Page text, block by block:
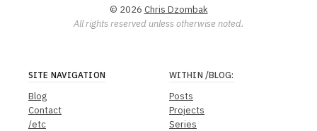
© 2026 Chris Dzombak
All rights reserved unless otherwise noted.
SITE NAVIGATION
Blog
Contact
/etc
WITHIN /BLOG:
Posts
Projects
Series